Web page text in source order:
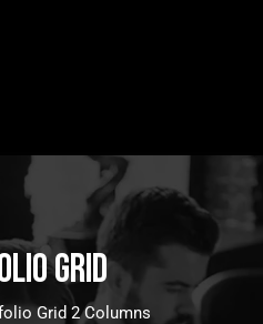
Grid
Grid 2 Columns